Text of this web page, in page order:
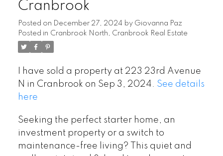
Cranbrook
Posted on December 27, 2024 by Giovanna Paz
Posted in Cranbrook North, Cranbrook Real Estate
I have sold a property at 223 23rd Avenue
N in Cranbrook on Sep 3, 2024. See details
here
Seeking the perfect starter home, an
investment property or a switch to
maintenance-free living? This quiet and